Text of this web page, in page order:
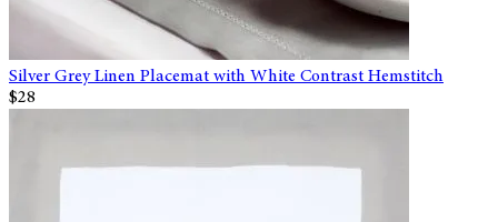
Silver Grey Linen Placemat with White Contrast Hemstitch
$28